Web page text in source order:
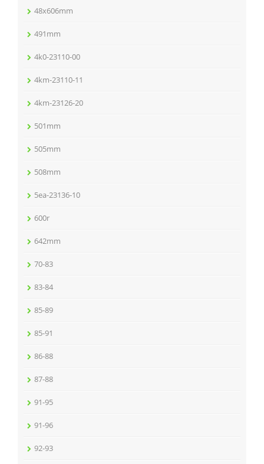
48x606mm
491mm
4k0-23110-00
4km-23110-11
4km-23126-20
501mm
505mm
508mm
5ea-23136-10
600r
642mm
70-83
83-84
85-89
85-91
86-88
87-88
91-95
91-96
92-93